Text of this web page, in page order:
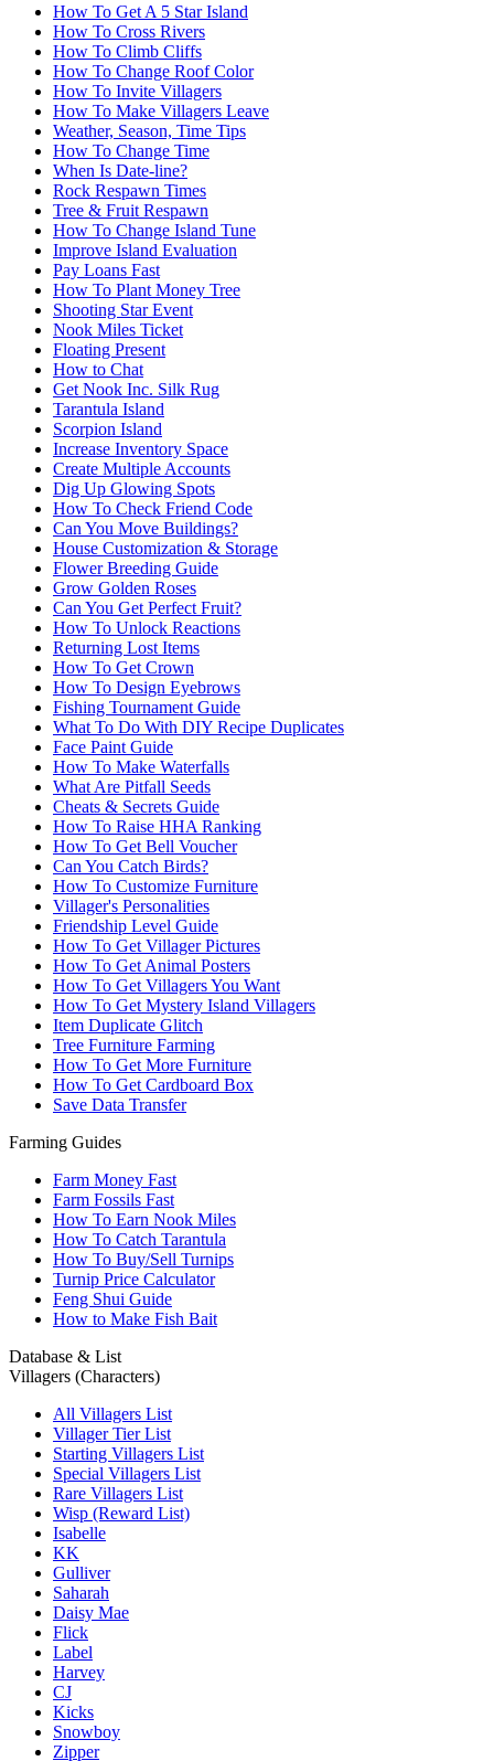
How To Get A 5 Star Island
How To Cross Rivers
How To Climb Cliffs
How To Change Roof Color
How To Invite Villagers
How To Make Villagers Leave
Weather, Season, Time Tips
How To Change Time
When Is Date-line?
Rock Respawn Times
Tree & Fruit Respawn
How To Change Island Tune
Improve Island Evaluation
Pay Loans Fast
How To Plant Money Tree
Shooting Star Event
Nook Miles Ticket
Floating Present
How to Chat
Get Nook Inc. Silk Rug
Tarantula Island
Scorpion Island
Increase Inventory Space
Create Multiple Accounts
Dig Up Glowing Spots
How To Check Friend Code
Can You Move Buildings?
House Customization & Storage
Flower Breeding Guide
Grow Golden Roses
Can You Get Perfect Fruit?
How To Unlock Reactions
Returning Lost Items
How To Get Crown
How To Design Eyebrows
Fishing Tournament Guide
What To Do With DIY Recipe Duplicates
Face Paint Guide
How To Make Waterfalls
What Are Pitfall Seeds
Cheats & Secrets Guide
How To Raise HHA Ranking
How To Get Bell Voucher
Can You Catch Birds?
How To Customize Furniture
Villager's Personalities
Friendship Level Guide
How To Get Villager Pictures
How To Get Animal Posters
How To Get Villagers You Want
How To Get Mystery Island Villagers
Item Duplicate Glitch
Tree Furniture Farming
How To Get More Furniture
How To Get Cardboard Box
Save Data Transfer
Farming Guides
Farm Money Fast
Farm Fossils Fast
How To Earn Nook Miles
How To Catch Tarantula
How To Buy/Sell Turnips
Turnip Price Calculator
Feng Shui Guide
How to Make Fish Bait
Database & List
Villagers (Characters)
All Villagers List
Villager Tier List
Starting Villagers List
Special Villagers List
Rare Villagers List
Wisp (Reward List)
Isabelle
KK
Gulliver
Saharah
Daisy Mae
Flick
Label
Harvey
CJ
Kicks
Snowboy
Zipper